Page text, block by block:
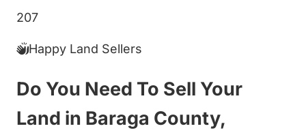
207
Happy Land Sellers
Do You Need To Sell Your
Land in Baraga County,